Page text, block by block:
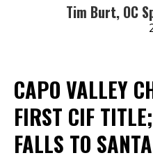
Tim Burt, OC
CAPO VALLEY
FIRST CIF
FALLS TO